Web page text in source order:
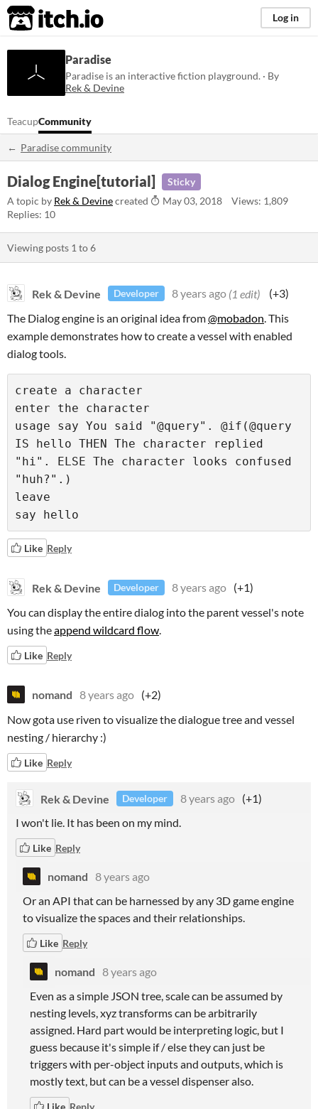
itch.io Log in
Paradise
Paradise is an interactive fiction playground. · By
Rek & Devine
TeacupCommunity
Paradise community
Dialog Engine[tutorial]
Sticky
A topic by Rek & Devinecreated May 03, 2018
Views: 1,809
Replies: 10
Viewing posts 1 to6
Rek & Devine Developer 8 years ago (1 edit)
(+3)
The Dialog engine is an original idea from@mobadon. This
example demonstrates how to create a vessel with enabled
dialog tools.
create a character
enter the character
usage say You said "@query". @if(@query
IS hello THEN The character replied
"hi". ELSE The character looks confused
"huh?".)
leave
say hello
Like Reply
Rek & Devine Developer 8 years ago (+1)
You can display the entire dialog into the parent vessel's note
using theappend wildcard flow.
Like Reply
nomand 8 years ago (+2)
Now gota use riven to visualize the dialogue tree and vessel
nesting / hierarchy :)
Like Reply
Rek & Devine Developer 8 years ago (+1)
I won't lie. It has been on my mind.
Like Reply
nomand
8 years ago
Or an API that can be harnessed by any 3D game engine
to visualize the spaces and their relationships.
Like Reply
nomand
8 years ago
Even as a simple JSON tree, scale can be assumed by
nesting levels, xyz transforms can be arbitrarily
assigned. Hard part would be interpreting logic, but I
guess because it's simple if / else they can just be
triggers with per-object inputs and outputs, which is
mostly text, but can be a vessel dispenser also.
Like Reply